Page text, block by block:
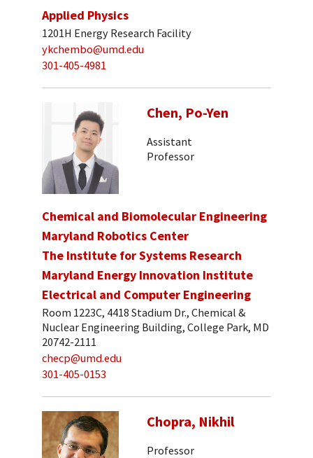
Applied Physics
1201H Energy Research Facility
ykchembo@umd.edu
301-405-4981
Chen, Po-Yen
Assistant
Professor
Chemical and Biomolecular Engineering
Maryland Robotics Center
The Institute for Systems Research
Maryland Energy Innovation Institute
Electrical and Computer Engineering
Room 1223C, 4418 Stadium Dr., Chemical &
Nuclear Engineering Building, College Park, MD
20742-2111
checp@umd.edu
301-405-0153
Chopra, Nikhil
Professor